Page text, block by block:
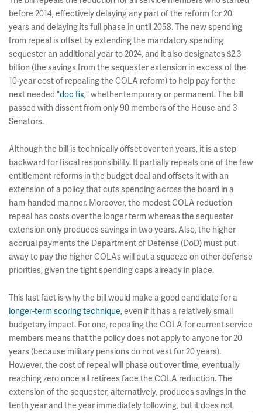
before 2014, effectively delaying any part of the reform for 20
years and delaying its full phase in until 2058. The new spending
from repeal is offset by extending the mandatory spending
sequester an additional year to 2024, and it also designates $2.3
billion (the savings from the sequester extension in excess of the
10-year cost of repealing the COLA reform) to help pay for the
next needed "doc fix," whether temporary or permanent. The bill
passed with dissent from only 90 members of the House and 3
Senators.
Although the bill is technically offset over ten years, it is a step
backward for fiscal responsibility. It partially repeals one of the few
entitlement reforms in the budget deal and offsets it with an
extension of a policy that cuts spending across the board in a
ham-handed manner. Moreover, the modest COLA reduction
repeal has costs over the longer term whereas the sequester
extension only produces savings in two years. Also, the higher
accrual payments the Department of Defense (DoD) must put
away to pay the higher COLAs will put a squeeze on other defense
priorities, given the tight spending caps already in place.
This last fact is why the bill would make a good candidate for a
longer-term scoring technique, even if it has a relatively small
budgetary impact. For one, repealing the COLA for current service
members means that the policy does not apply to anyone for 20
years (because military pensions do not vest for 20 years).
However, the cost of repeal will phase out over time, eventually
reaching zero once all retirees face the COLA reduction. The
extension of the sequester, alternatively, produces savings in the
tenth year and the year immediately following, but it does not